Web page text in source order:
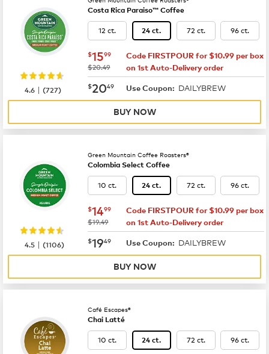
Costa Rica Paraiso™ Coffee
12 ct. 24 ct. 72 ct. 96 ct.
now $15.99
$1599
was
$20.49
Code FIRSTPOUR for $10.99 per box
on 1st Auto-Delivery order
now $20.49
$2049 Use Coupon: DAILYBREW
4.6 |(727)
BUY NOW
Green Mountain Coffee Roasters®
Colombia Select Coffee
10 ct. 24 ct. 72 ct. 96 ct.
now $14.99
$1499
was
$19.49
Code FIRSTPOUR for $10.99 per box
on 1st Auto-Delivery order
now $19.49
$1949 Use Coupon: DAILYBREW
4.5 |(1106)
BUY NOW
Café Escapes®
Chai Latté
10 ct. 24 ct. 72 ct. 96 ct.